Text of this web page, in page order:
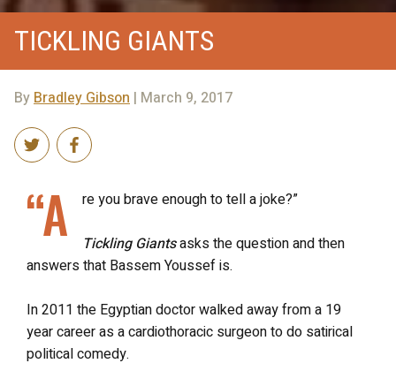
TICKLING GIANTS
By Bradley Gibson | March 9, 2017
“A re you brave enough to tell a joke?”
Tickling Giantsasks the question and then
answers that Bassem Youssef is.
In 2011 the Egyptian doctor walked away from a 19
year career as a cardiothoracic surgeon to do satirical
political comedy.